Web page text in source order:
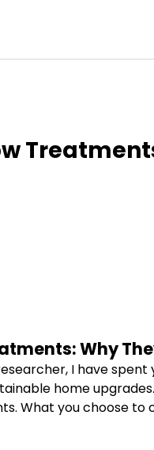
Why
I have
home
What you choose